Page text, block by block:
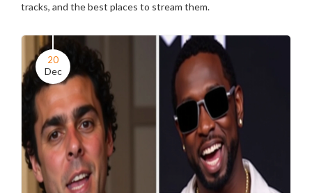
tracks, and the best places to stream them.
20
Dec